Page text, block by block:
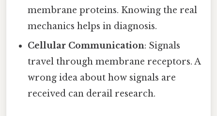
membrane proteins. Knowing the real
mechanics helps in diagnosis.
Cellular Communication: Signals
travel through membrane receptors. A
wrong idea about how signals are
received can derail research.